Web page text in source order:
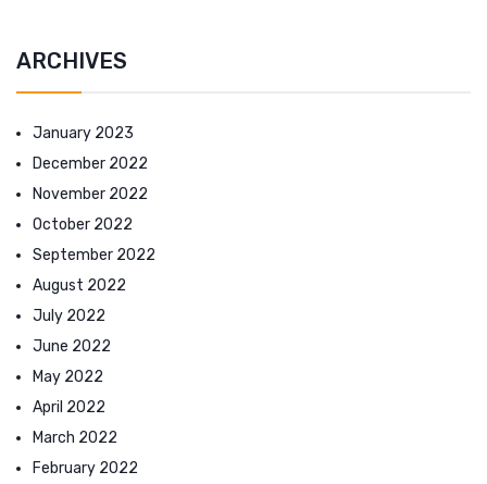
ARCHIVES
January 2023
December 2022
November 2022
October 2022
September 2022
August 2022
July 2022
June 2022
May 2022
April 2022
March 2022
February 2022